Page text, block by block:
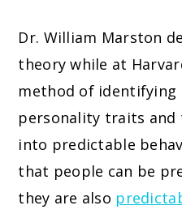
Dr. William Marston
theory while at
method of identifying
personality traits
into predictable
that people can be
they are also